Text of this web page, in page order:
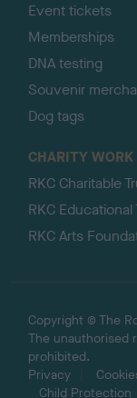
Event tickets
Memberships
DNA testing
Souvenir
Dog tags
CHARITY WORK
RKC Charitable
RKC Educational
RKC Arts
Copyright © The
The unauthorised
prohibited.
Privacy
Child Protection